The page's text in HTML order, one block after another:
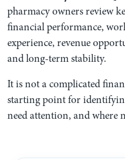
pharmacy owners review
financial performance,
experience, revenue
and long-term stability.
It is not a complicated
starting point for
need attention, and where